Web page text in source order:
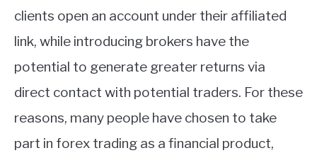
clients open an account under their affiliated
link, while introducing brokers have the
potential to generate greater returns via
direct contact with potential traders. For these
reasons, many people have chosen to take
part in forex trading as a financial product,